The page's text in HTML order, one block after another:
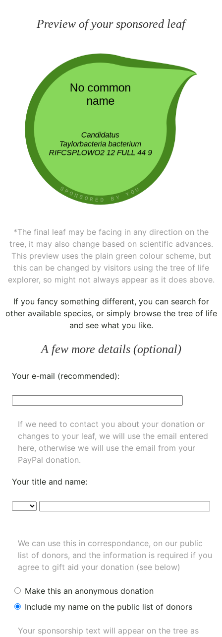
Preview of your sponsored leaf
*The final leaf may be facing in any direction on the
tree, it may also change based on scientific advances.
This preview uses the plain green colour scheme, but
this can be changed by visitors using the tree of life
explorer, so might not always appear as it does above.
If you fancy something different, you can search for
other available species, or simply browse the tree of life
and see what you like.
A few more details (optional)
Your e-mail (recommended):
If we need to contact you about your donation or
changes to your leaf, we will use the email entered
here, otherwise we will use the email from your
PayPal donation.
Your title and name:
We can use this in correspondance, on our public
list of donors, and the information is required if you
agree to gift aid your donation (see below)
Make this an anonymous donation
Include my name on the public list of donors
Your sponsorship text will appear on the tree as